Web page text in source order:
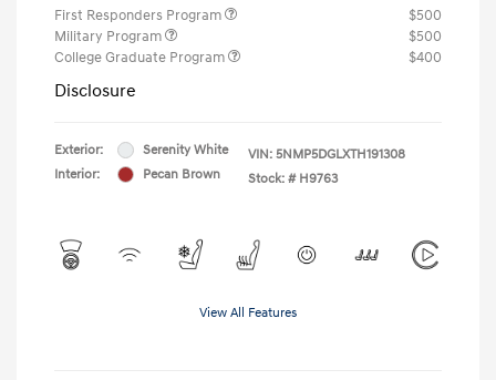
First Responders Program
$500
Military Program
$500
College Graduate Program
$400
Disclosure
Exterior:
Serenity White
Interior:
Pecan Brown
VIN: 5NMP5DGLXTH191308
Stock: # H9763
View All Features